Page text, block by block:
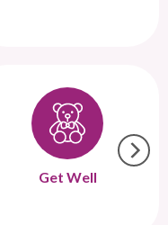
Get Well